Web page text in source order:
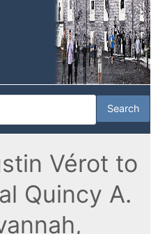
Vérot to
Quincy A.